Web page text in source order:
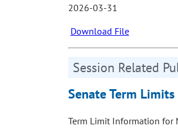
2026-03-31
Download File
Session Related
Senate Term Limits
Term Limit Information for